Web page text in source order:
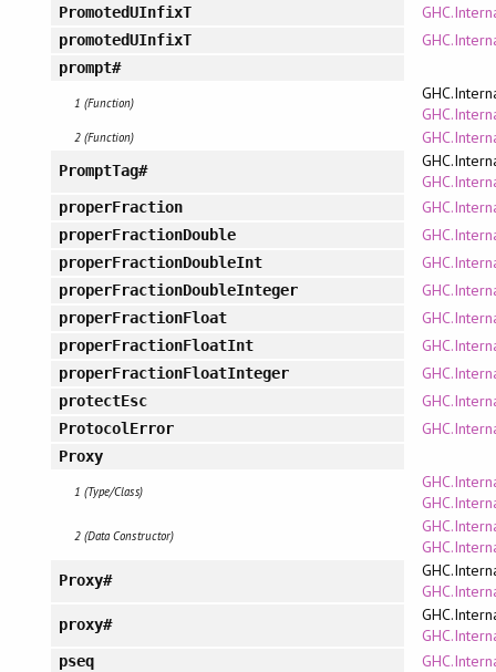
PromotedUInfixT
promotedUInfixT
prompt#
1 (Function)
2 (Function)
PromptTag#
properFraction
properFractionDouble
properFractionDoubleInt
properFractionDoubleInteger
properFractionFloat
properFractionFloatInt
properFractionFloatInteger
protectEsc
ProtocolError
Proxy
1 (Type/Class)
2 (Data Constructor)
Proxy#
proxy#
pseq